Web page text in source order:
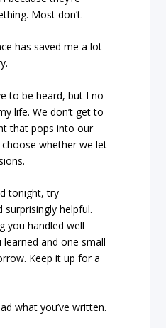
Most don’t.
has saved me a lot
to be heard, but I no
life. We don’t get to
that pops into our
whether we let
tonight, try
surprisingly helpful.
you handled well
and one small
Keep it up for a
what you’ve written.